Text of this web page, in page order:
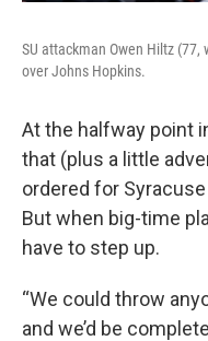
SU attackman Owen Hiltz (77,
over Johns Hopkins.
At the halfway point
that (plus a little
ordered for
But when big-time
have to step up.
“We could throw
and we’d be